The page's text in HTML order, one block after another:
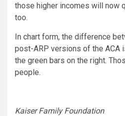
those higher incomes will now
too.
In chart form, the difference
post-ARP versions of the ACA
the green bars on the right.
people.
Kaiser Family Foundation